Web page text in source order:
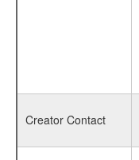
Creator Contact